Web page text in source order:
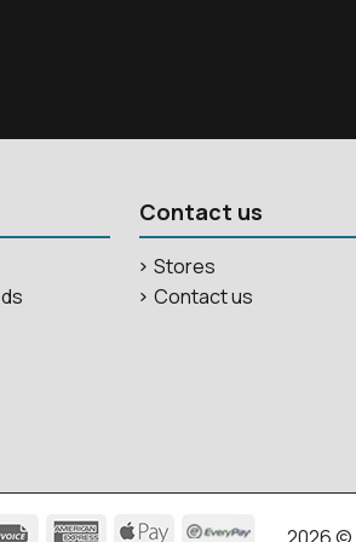
Contact us
Stores
Contact us
2026 ©